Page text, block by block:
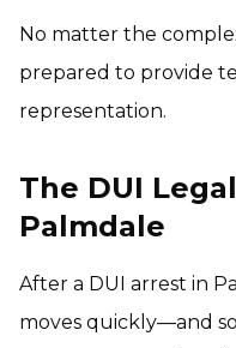
No matter the
prepared to provide
representation.
The DUI
Palmdale
After a DUI arrest in
moves quickly—and